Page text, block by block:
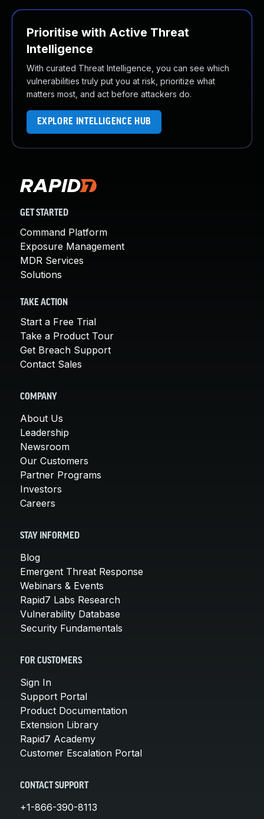
Prioritise with Active Threat
Intelligence
With curated Threat Intelligence, you can see which
vulnerabilities truly put you at risk, prioritize what
matters most, and act before attackers do.
EXPLORE INTELLIGENCE HUB
GET STARTED
Command Platform
Exposure Management
MDR Services
Solutions
TAKE ACTION
Start a Free Trial
Take a Product Tour
Get Breach Support
Contact Sales
COMPANY
About Us
Leadership
Newsroom
Our Customers
Partner Programs
Investors
Careers
STAY INFORMED
Blog
Emergent Threat Response
Webinars & Events
Rapid7 Labs Research
Vulnerability Database
Security Fundamentals
FOR CUSTOMERS
Sign In
Support Portal
Product Documentation
Extension Library
Rapid7 Academy
Customer Escalation Portal
CONTACT SUPPORT
+1-866-390-8113